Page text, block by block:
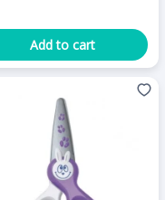
Add to cart